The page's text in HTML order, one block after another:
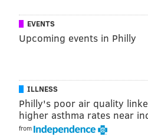
"I was really encouraged by
generation was able to hold
Watch Smith's appearance
EVENTS
Upcoming events in Philly
ILLNESS
Philly's poor air quality
higher asthma rates near
from